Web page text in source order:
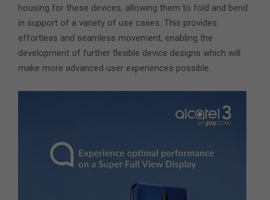
housing for these devices, allowing them to fold and bend
in support of a variety of use cases. This provides
effortless and seamless movement, enabling the
development of further flexible device designs which will
make more advanced user experiences possible.